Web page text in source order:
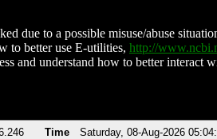
due to a possible misuse/abuse
to better use E-utilities, http://
and understand how to better interact
Time Saturday, 08-Aug-2026